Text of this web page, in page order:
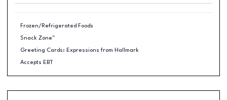
Frozen/Refrigerated Foods
Snack Zone™
Greeting Cards: Expressions from Hallmark
Accepts EBT